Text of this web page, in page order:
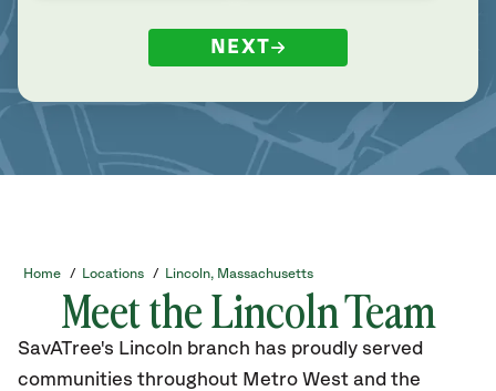
NEXT
Home / Locations / Lincoln, Massachusetts
Meet the Lincoln Team
SavATree's Lincoln branch has proudly served
communities throughout Metro West and the